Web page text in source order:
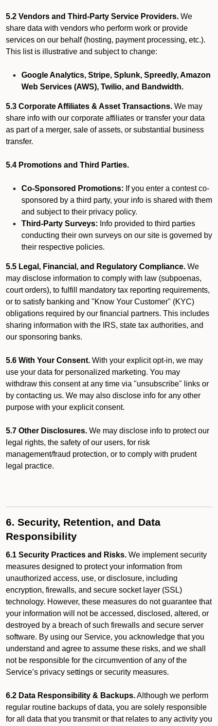
5.2 Vendors and Third-Party Service Providers. We
share data with vendors who perform work or provide
services on our behalf (hosting, payment processing, etc.).
This list is illustrative and subject to change:
Google Analytics, Stripe, Splunk, Spreedly, Amazon
Web Services (AWS), Twilio, and Bandwidth.
5.3 Corporate Affiliates & Asset Transactions. We may
share info with our corporate affiliates or transfer your data
as part of a merger, sale of assets, or substantial business
transfer.
5.4 Promotions and Third Parties.
Co-Sponsored Promotions: If you enter a contest co-
sponsored by a third party, your info is shared with them
and subject to their privacy policy.
Third-Party Surveys: Info provided to third parties
conducting their own surveys on our site is governed by
their respective policies.
5.5 Legal, Financial, and Regulatory Compliance. We
may disclose information to comply with law (subpoenas,
court orders), to fulfill mandatory tax reporting requirements,
or to satisfy banking and "Know Your Customer" (KYC)
obligations required by our financial partners. This includes
sharing information with the IRS, state tax authorities, and
our sponsoring banks.
5.6 With Your Consent. With your explicit opt-in, we may
use your data for personalized marketing. You may
withdraw this consent at any time via "unsubscribe" links or
by contacting us. We may also disclose info for any other
purpose with your explicit consent.
5.7 Other Disclosures. We may disclose info to protect our
legal rights, the safety of our users, for risk
management/fraud protection, or to comply with prudent
legal practice.
6. Security, Retention, and Data
Responsibility
6.1 Security Practices and Risks. We implement security
measures designed to protect your information from
unauthorized access, use, or disclosure, including
encryption, firewalls, and secure socket layer (SSL)
technology. However, these measures do not guarantee that
your information will not be accessed, disclosed, altered, or
destroyed by a breach of such firewalls and secure server
software. By using our Service, you acknowledge that you
understand and agree to assume these risks, and we shall
not be responsible for the circumvention of any of the
Service’s privacy settings or security measures.
6.2 Data Responsibility & Backups.Although we perform
regular routine backups of data, you are solely responsible
for all data that you transmit or that relates to any activity you